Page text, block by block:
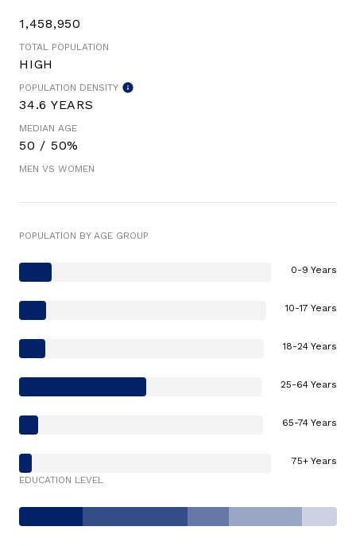
1,458,950
TOTAL POPULATION
HIGH
POPULATION DENSITY
34.6 YEARS
MEDIAN AGE
50 / 50%
MEN VS WOMEN
POPULATION BY AGE GROUP
0-9 Years
10-17 Years
18-24 Years
25-64 Years
65-74 Years
75+ Years
EDUCATION LEVEL